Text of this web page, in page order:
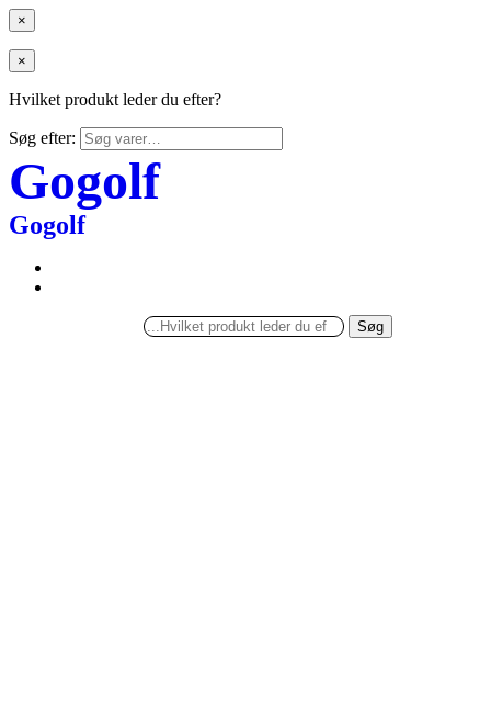
×
×
Hvilket produkt leder du efter?
Søg efter:
Gogolf
Gogolf
Søg